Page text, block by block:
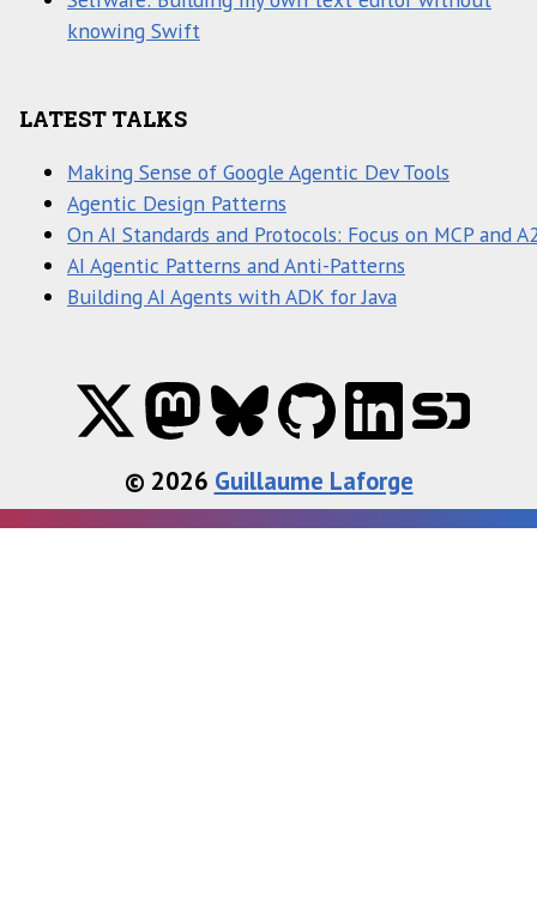
knowing Swift
LATEST TALKS
Making Sense of Google Agentic Dev Tools
Agentic Design Patterns
On AI Standards and Protocols: Focus on MCP and
AI Agentic Patterns and Anti-Patterns
Building AI Agents with ADK for Java
© 2026 Guillaume Laforge